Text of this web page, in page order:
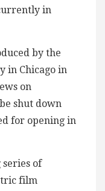
in
by the
in Chicago in
on
shut down
for opening in
series of
film